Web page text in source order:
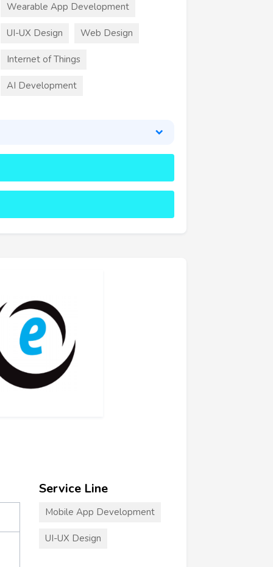
Wearable App Development
UI-UX Design Web Design
Internet of Things
AI Development
Service Line
Mobile App Development
UI-UX Design